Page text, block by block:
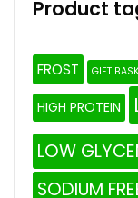
Product
FROST GIFT
HIGH PROTEIN
LOW
SODIUM